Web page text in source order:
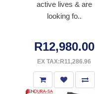
active lives & are
looking fo..
R12,980.00
EX TAX:R11,286.96